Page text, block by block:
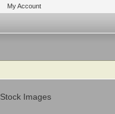
My Account
Stock Images